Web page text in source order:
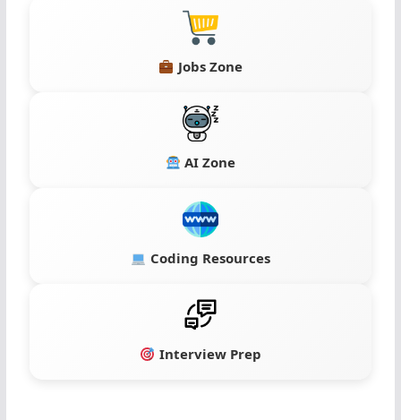
Jobs Zone
AI Zone
Coding Resources
Interview Prep